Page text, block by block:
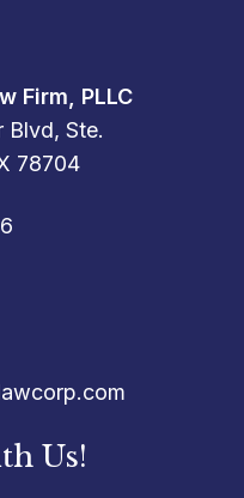
Firm, PLLC
Blvd, Ste.
78704
Us!